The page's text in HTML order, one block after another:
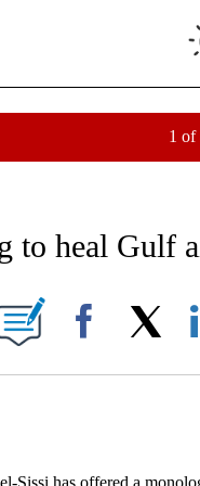
1 of
ABOUT NEW
to heal Gulf
PAGES ON "".
Facebook
has offered a